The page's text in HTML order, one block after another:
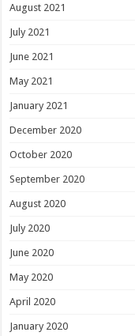
August 2021
July 2021
June 2021
May 2021
January 2021
December 2020
October 2020
September 2020
August 2020
July 2020
June 2020
May 2020
April 2020
January 2020